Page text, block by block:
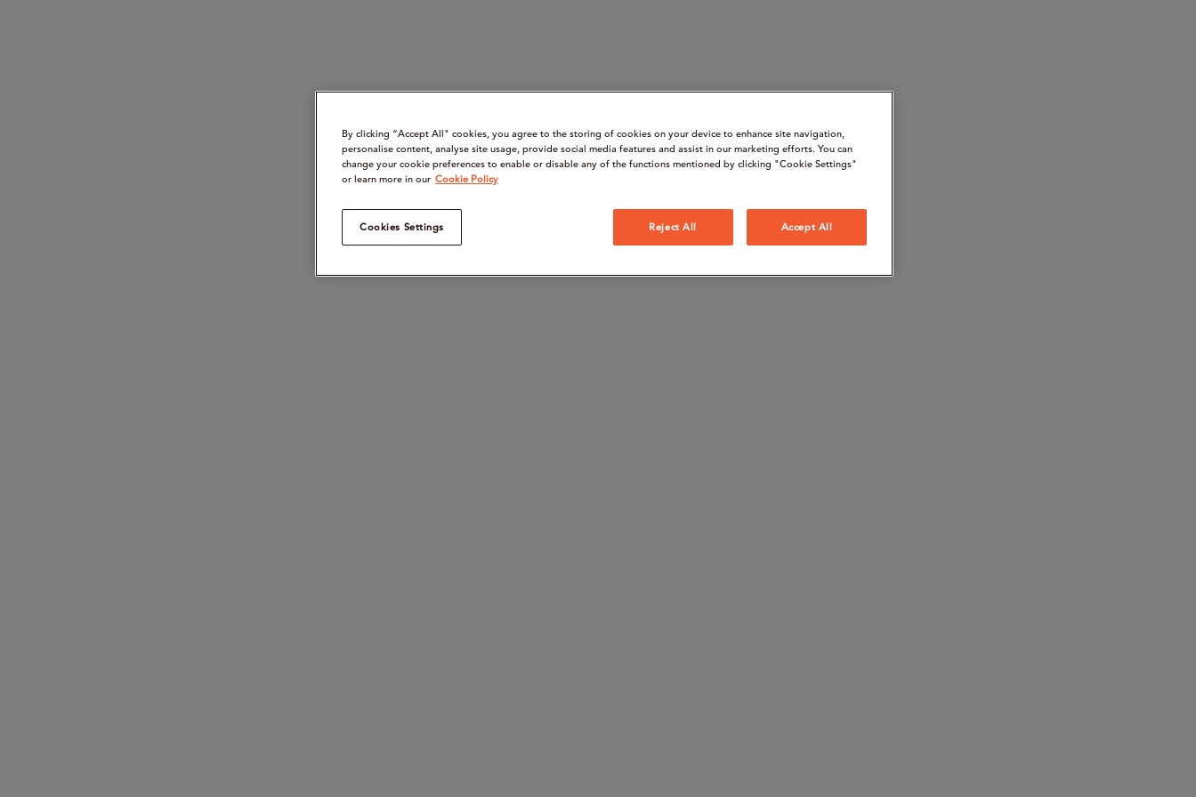
By clicking “Accept All" cookies, you agree to the storing of cookies on your device to enhance site navigation,
personalise content, analyse site usage, provide social media features and assist in our marketing efforts. You can
change your cookie preferences to enable or disable any of the functions mentioned by clicking "Cookie Settings"
or learn more in our Cookie Policy
Cookies Settings Reject All Accept All